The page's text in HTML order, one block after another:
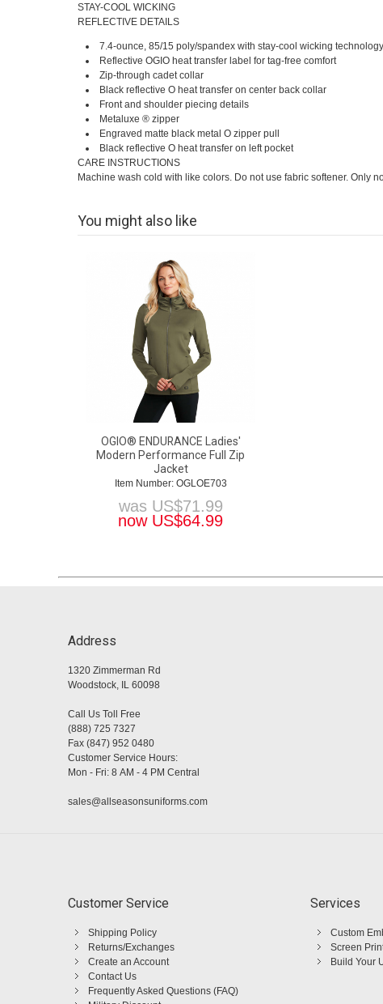
STAY-COOL WICKING
REFLECTIVE DETAILS
7.4-ounce, 85/15 poly/spandex with stay-cool wicking technology
Reflective OGIO heat transfer label for tag-free comfort
Zip-through cadet collar
Black reflective O heat transfer on center back collar
Front and shoulder piecing details
Metaluxe ® zipper
Engraved matte black metal O zipper pull
Black reflective O heat transfer on left pocket
CARE INSTRUCTIONS
Machine wash cold with like colors. Do not use fabric softener. Only
You might also like
OGIO® ENDURANCE Ladies'
Modern Performance Full Zip
Jacket
Item Number: OGLOE703
was US$71.99
now US$64.99
Address
1320 Zimmerman Rd
Woodstock, IL 60098
Call Us Toll Free
(888) 725 7327
Fax (847) 952 0480
Customer Service Hours:
Mon - Fri: 8 AM - 4 PM Central
sales@allseasonsuniforms.com
Customer Service
Shipping Policy
Returns/Exchanges
Create an Account
Contact Us
Frequently Asked Questions (FAQ)
Services
Custom
Screen
Build Your